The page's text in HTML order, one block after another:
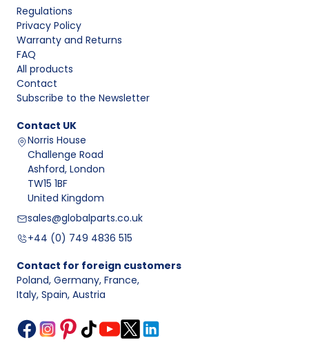
Regulations
Privacy Policy
Warranty and Returns
FAQ
All products
Contact
Subscribe to the Newsletter
Contact UK
Norris House
Challenge Road
Ashford, London
TW15 1BF
United Kingdom
sales@globalparts.co.uk
+44 (0) 749 4836 515
Contact for foreign customers
Poland, Germany, France,
Italy, Spain, Austria